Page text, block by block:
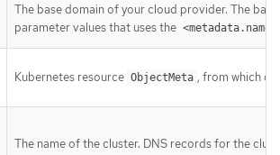
The base domain of your cloud provider. The
parameter values that uses the
Kubernetes resource ObjectMeta , from which
The name of the cluster. DNS records for the